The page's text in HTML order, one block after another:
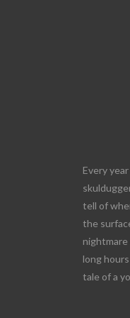
Every
tell of
the
long
tale of a